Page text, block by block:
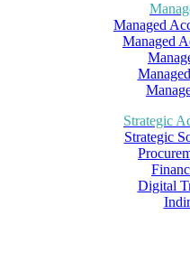
Managed
Managed
Strategic
Strategic
Digital